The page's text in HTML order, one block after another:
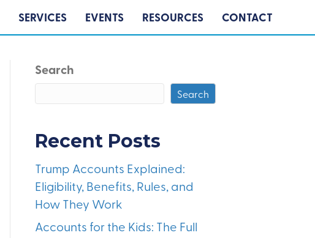
SERVICES EVENTS RESOURCES CONTACT
Search
Search
Recent Posts
Trump Accounts Explained:
Eligibility, Benefits, Rules, and
How They Work
Accounts for the Kids: The Full